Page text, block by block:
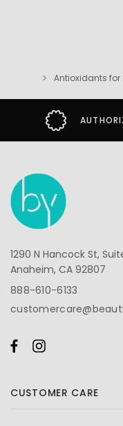
Antioxidants for
1290 N Hancock St,
Anaheim, CA 92807
888-610-6133
CUSTOMER CARE